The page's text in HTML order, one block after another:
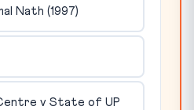
Nath (1997)
v State of UP